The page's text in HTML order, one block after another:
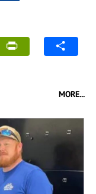
MORE...